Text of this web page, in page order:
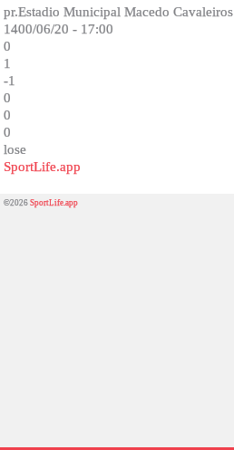
pr.Estadio Municipal Macedo Cavaleiros
1400/06/20 - 17:00
0
1
-1
0
0
0
lose
SportLife.app
©2026SportLife.app